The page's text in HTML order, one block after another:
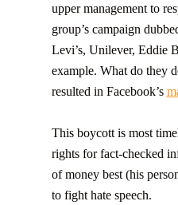
upper management to
group’s campaign
Levi’s, Unilever, Eddie
example. What do they
resulted in Facebook’s
This boycott is most
rights for fact-checked
of money best (his
to fight hate speech.